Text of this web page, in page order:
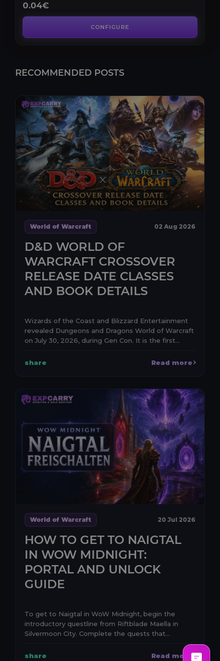
0.04€
CONFIGURE
RECOMMENDED POSTS
World of Warcraft 02 Aug 2026
D&D WORLD OF
WARCRAFT CROSSOVER
RELEASE DATE CLASSES
AND BOOK DETAILS
Wizards of the Coast and Blizzard Entertainment
revealed Dungeons and Dragons World of Warcraft
on July 30, 2026, during Gen Con. It is the first
share
Read more
World of Warcraft 20 Jul 2026
HOW TO GET TO NAIGTAL
IN WOW MIDNIGHT:
PORTAL AND UNLOCK
GUIDE
To get to Naigtal in WoW Midnight, begin the
introductory questline from Riftblade Maella in
Silvermoon City. Complete the quests that
share
Read more